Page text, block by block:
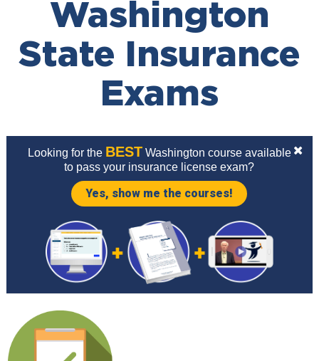
Washington
State Insurance
Exams
Looking for the BESTWashington course available
to pass your insurance license exam?
Yes, show me the courses!